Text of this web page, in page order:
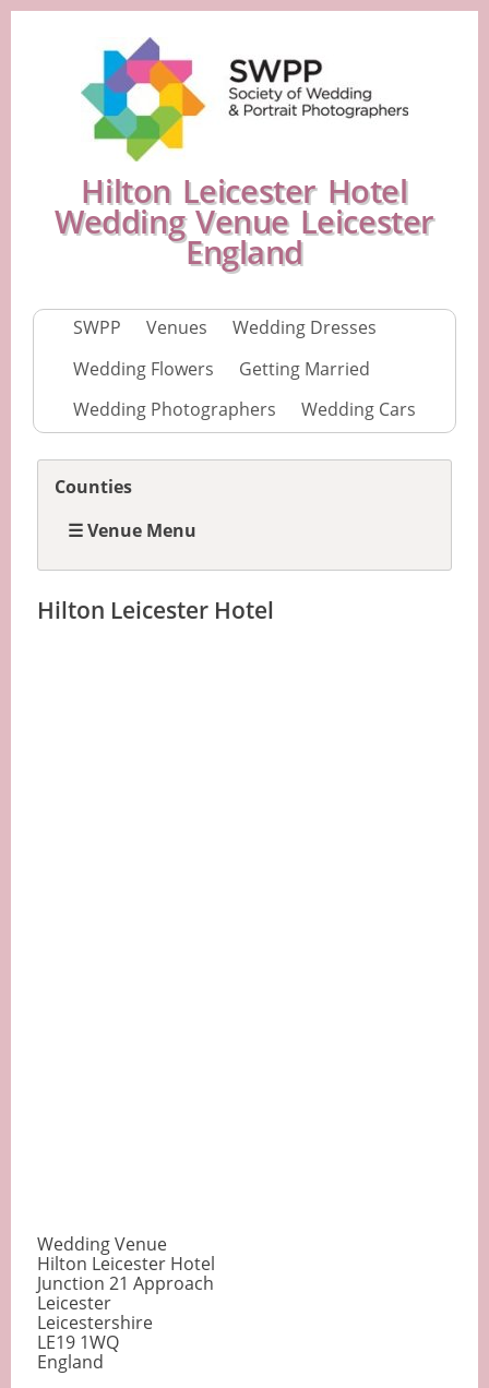
Hilton Leicester Hotel
Wedding Venue Leicester
England
SWPP Venues
Wedding Dresses
Wedding Flowers
Getting Married
Wedding Photographers
Wedding Cars
Hilton Leicester Hotel
Wedding Venue
Hilton Leicester Hotel
Junction 21 Approach
Leicester
Leicestershire
LE19 1WQ
England
Counties
☰ Venue Menu